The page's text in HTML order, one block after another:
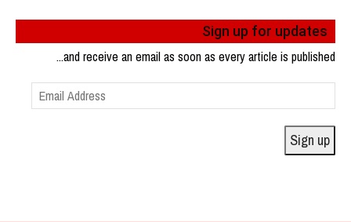
Sign up for updates
...and receive an email as soon as every article is published
Email
Address
Sign up